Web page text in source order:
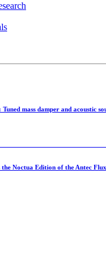
mass damper and acoustic
Noctua Edition of the Antec